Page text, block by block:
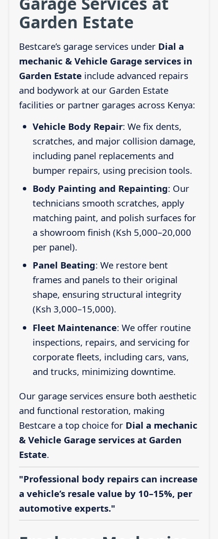
Garden Estate
Bestcare’s garage services under Dial a
mechanic & Vehicle Garage services in
Garden Estateinclude advanced repairs
and bodywork at our Garden Estate
facilities or partner garages across Kenya:
Vehicle Body Repair: We fix dents,
scratches, and major collision damage,
including panel replacements and
bumper repairs, using precision tools.
Body Painting and Repainting: Our
technicians smooth scratches, apply
matching paint, and polish surfaces for
a showroom finish (Ksh 5,000–20,000
per panel).
Panel Beating: We restore bent
frames and panels to their original
shape, ensuring structural integrity
(Ksh 3,000–15,000).
Fleet Maintenance: We offer routine
inspections, repairs, and servicing for
corporate fleets, including cars, vans,
and trucks, minimizing downtime.
Our garage services ensure both aesthetic
and functional restoration, making
Bestcare a top choice for Dial a mechanic
& Vehicle Garage services at Garden
Estate.
"Professional body repairs can increase
a vehicle’s resale value by 10–15%, per
automotive experts."